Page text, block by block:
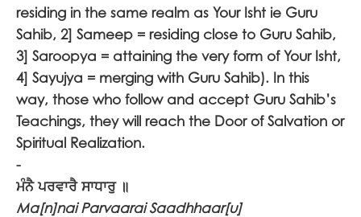
residing in the same realm as Your Isht ie Guru
Sahib, 2] Sameep = residing close to Guru Sahib,
3] Saroopya = attaining the very form of Your Isht,
4] Sayujya = merging with Guru Sahib). In this
way, those who follow and accept Guru Sahib’s
Teachings, they will reach the Door of Salvation or
Spiritual Realization.
-
ਮੰਨੈ ਪਰਵਾਰੈ ਸਾਧਾਰੁ ॥
Ma[n]nai Parvaarai Saadhhaar[u]